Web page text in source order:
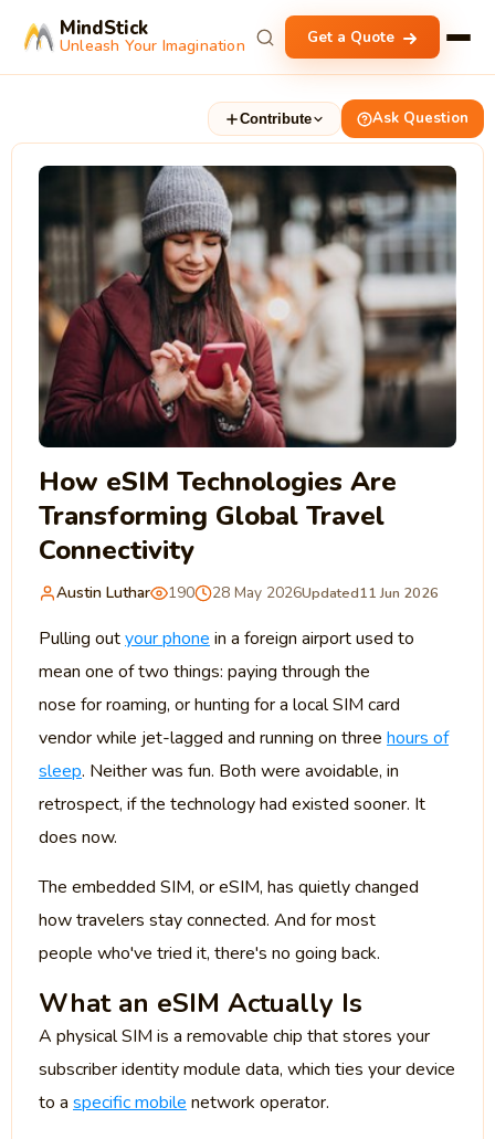
MindStick
Unleash Your Imagination Get a Quote
Contribute Ask Question
How eSIM Technologies Are
Transforming Global Travel
Connectivity
Austin Luthar 190 28 May 2026Updated11 Jun 2026
Pulling outyour phone in a foreign airport used to
mean one of two things: paying through the
nose for roaming, or hunting for a local SIM card
vendor while jet-lagged and running on three hours of
sleep. Neither was fun. Both were avoidable, in
retrospect, if the technology had existed sooner. It
does now.
The embedded SIM, or eSIM, has quietly changed
how travelers stay connected. And for most
people who've tried it, there's no going back.
What an eSIM Actually Is
A physical SIM is a removable chip that stores your
subscriber identity module data, which ties your device
to a specific mobile network operator.